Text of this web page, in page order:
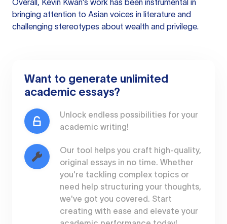
Overall, Kevin Kwan's work has been instrumental in
bringing attention to Asian voices in literature and
challenging stereotypes about wealth and privilege.
Want to generate unlimited
academic essays?
Unlock endless possibilities for your
academic writing!
Our tool helps you craft high-quality,
original essays in no time. Whether
you're tackling complex topics or
need help structuring your thoughts,
we've got you covered. Start
creating with ease and elevate your